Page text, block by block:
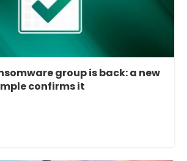
group is back: a new
confirms it